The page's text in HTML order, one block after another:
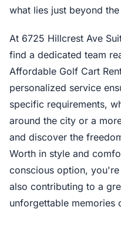
what lies just beyond
At 6725 Hillcrest Ave
find a dedicated team
Affordable Golf Cart
personalized service
specific requirements,
around the city or a
and discover the
Worth in style and
conscious option,
also contributing to a
unforgettable memories